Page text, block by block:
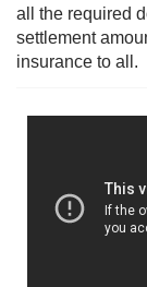
all the required
settlement
insurance to all.